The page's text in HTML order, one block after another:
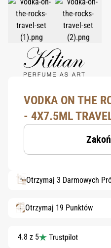
VODKA ON THE
- 4X7.5ML
Otrzymaj 3 Darmowych
Otrzymaj 19 Punktów
4.8 z 5